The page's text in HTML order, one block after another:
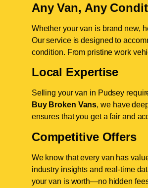
Any Van, Any
Whether your van is brand new,
Our service is designed to
condition. From pristine work
Local Expertise
Selling your van in Pudsey
Buy Broken Vans, we have
ensures that you get a fair and
Competitive Offers
We know that every van has
industry insights and real-time
your van is worth—no hidden